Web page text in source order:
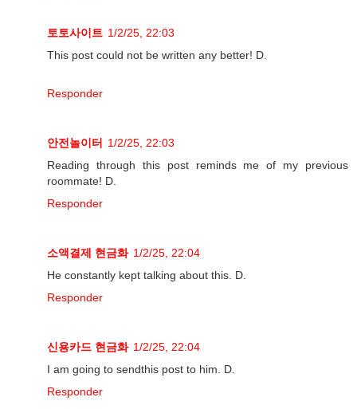
토토사이트 1/2/25, 22:03
This post could not be written any better! D.
Responder
안전놀이터
1/2/25, 22:03
Reading through this post reminds me of my previous
roommate! D.
Responder
소액결제 현금화 1/2/25, 22:04
He constantly kept talking about this. D.
Responder
신용카드 현금화 1/2/25, 22:04
I am going to sendthis post to him. D.
Responder